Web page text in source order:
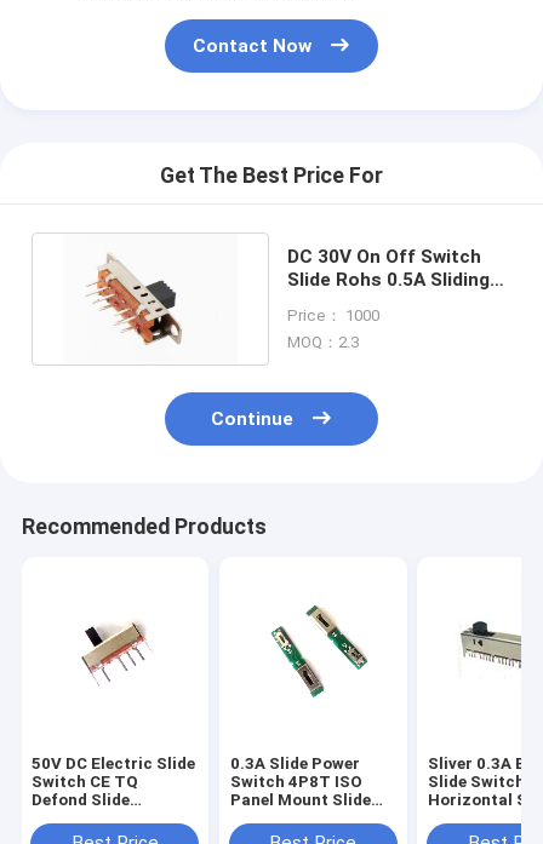
Contact Now
Get The Best Price For
DC 30V On Off Switch
Slide Rohs 0.5A Sliding
Price： 1000
MOQ：2.3
Continue
Recommended Products
50V DC Electric Slide
Switch CE TQ
Defond Slide
Microphone
0.3A Slide Power
Switch 4P8T ISO
Panel Mount Slide
Earphone
Sliver 0.3A
Slide Switch
Horizontal